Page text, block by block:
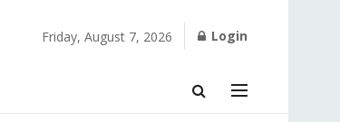
Friday, August 7, 2026 Login